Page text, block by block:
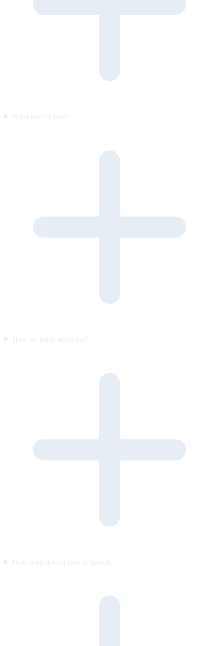
What does it cost?
How do leads reach me?
How long does it take to launch?